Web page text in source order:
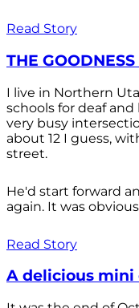
Read Story
THE
I live in Northern
schools for deaf and
very busy
about 12 I guess,
street.
He'd start forward
again. It was
Read Story
A delicious mini